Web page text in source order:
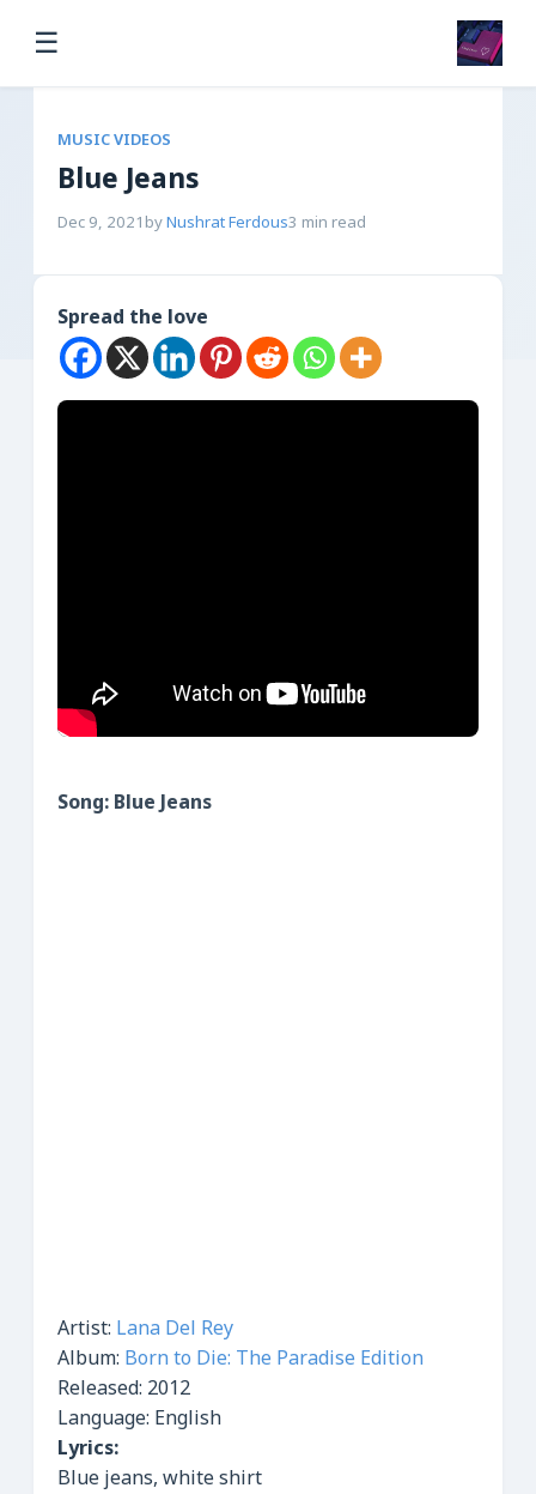
☰
MUSIC VIDEOS
Blue Jeans
Dec 9, 2021 byNushrat Ferdous3 min read
Spread the love
Song: Blue Jeans
Artist: Lana Del Rey
Album: Born to Die: The Paradise Edition
Released: 2012
Language: English
Lyrics:
Blue jeans, white shirt